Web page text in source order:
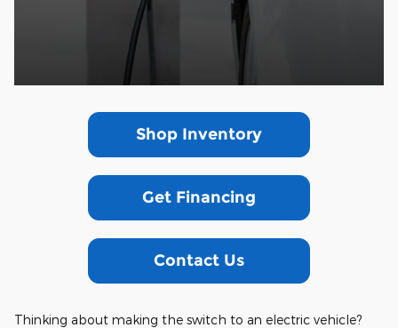
Shop Inventory
Get Financing
Contact Us
Thinking about making the switch to an electric vehicle?